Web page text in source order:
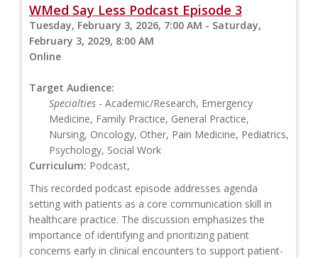
WMed Say Less Podcast Episode 3
Tuesday, February 3, 2026, 7:00 AM - Saturday,
February 3, 2029, 8:00 AM
Online
Target Audience:
Specialties - Academic/Research, Emergency
Medicine, Family Practice, General Practice,
Nursing, Oncology, Other, Pain Medicine, Pediatrics,
Psychology, Social Work
Curriculum: Podcast,
This recorded podcast episode addresses agenda
setting with patients as a core communication skill in
healthcare practice. The discussion emphasizes the
importance of identifying and prioritizing patient
concerns early in clinical encounters to support patient-